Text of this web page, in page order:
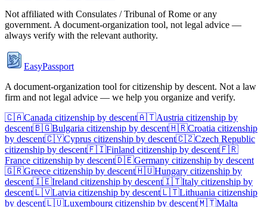
Not affiliated with Consulates / Tribunal of Rome or any
government. A document-organization tool, not legal advice —
always verify with the relevant authority.
EasyPassport
A document-organization tool for citizenship by descent. Not a law
firm and not legal advice — we help you organize and verify.
🇨🇦Canada citizenship by descent🇦🇹Austria citizenship by
descent🇧🇬Bulgaria citizenship by descent🇭🇷Croatia citizenship
by descent🇨🇾Cyprus citizenship by descent🇨🇿Czech Republic
citizenship by descent🇫🇮Finland citizenship by descent🇫🇷
France citizenship by descent🇩🇪Germany citizenship by descent
🇬🇷Greece citizenship by descent🇭🇺Hungary citizenship by
descent🇮🇪Ireland citizenship by descent🇮🇹Italy citizenship by
descent🇱🇻Latvia citizenship by descent🇱🇹Lithuania citizenship
by descent🇱🇺Luxembourg citizenship by descent🇲🇹Malta